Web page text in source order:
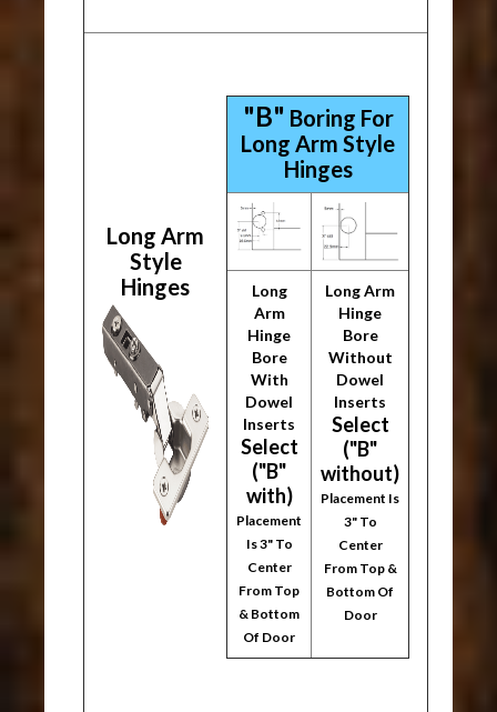
Long Arm
Style
Hinges
"B" Boring For
Long Arm Style
Hinges
Long
Arm
Hinge
Bore
With
Dowel
Inserts
Select
("B"
with)
Placement
Is 3" To
Center
From Top
& Bottom
Of Door
Long Arm
Hinge
Bore
Without
Dowel
Inserts
Select
("B"
without)
Placement Is
3" To
Center
From Top &
Bottom Of
Door